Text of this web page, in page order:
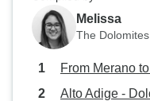
Melissa
The
From Merano
Alto Adige -